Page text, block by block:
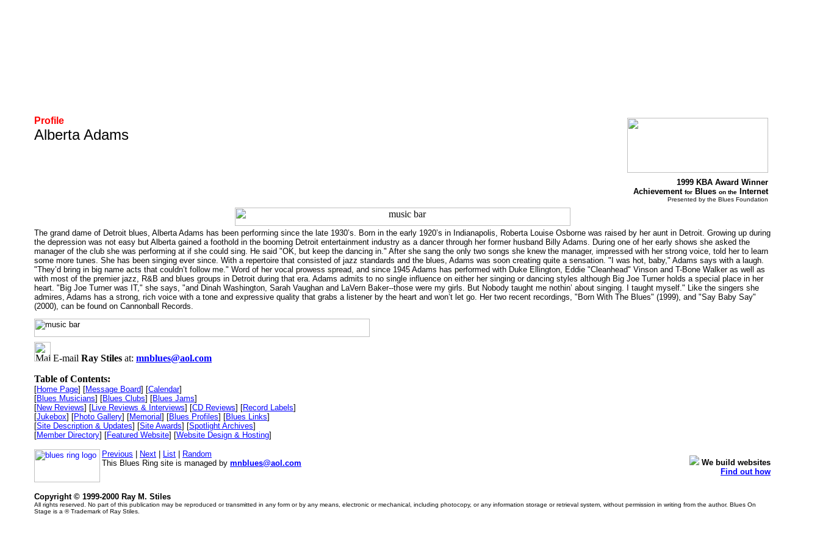
Profile
Alberta Adams
1999 KBA Award Winner
Achievement for Blues on the Internet
Presented by the Blues Foundation
The grand dame of Detroit blues, Alberta Adams has been performing since the late 1930’s. Born in the early 1920’s in Indianapolis, Roberta Louise Osborne was raised by her aunt in Detroit. Growing up during
the depression was not easy but Alberta gained a foothold in the booming Detroit entertainment industry as a dancer through her former husband Billy Adams. During one of her early shows she asked the
manager of the club she was performing at if she could sing. He said "OK, but keep the dancing in." After she sang the only two songs she knew the manager, impressed with her strong voice, told her to learn
some more tunes. She has been singing ever since. With a repertoire that consisted of jazz standards and the blues, Adams was soon creating quite a sensation. "I was hot, baby," Adams says with a laugh.
"They’d bring in big name acts that couldn’t follow me." Word of her vocal prowess spread, and since 1945 Adams has performed with Duke Ellington, Eddie "Cleanhead" Vinson and T-Bone Walker as well as
with most of the premier jazz, R&B and blues groups in Detroit during that era. Adams admits to no single influence on either her singing or dancing styles although Big Joe Turner holds a special place in her
heart. "Big Joe Turner was IT," she says, "and Dinah Washington, Sarah Vaughan and LaVern Baker--those were my girls. But Nobody taught me nothin’ about singing. I taught myself." Like the singers she
admires, Adams has a strong, rich voice with a tone and expressive quality that grabs a listener by the heart and won’t let go. Her two recent recordings, "Born With The Blues" (1999), and "Say Baby Say"
(2000), can be found on Cannonball Records.
E-mail Ray Stiles at: mnblues@aol.com
Table of Contents:
[Home Page] [Message Board] [Calendar]
[Blues Musicians] [Blues Clubs] [Blues Jams]
[New Reviews] [Live Reviews & Interviews] [CD Reviews] [Record Labels]
[Jukebox] [Photo Gallery] [Memorial] [Blues Profiles] [Blues Links]
[Site Description & Updates] [Site Awards] [Spotlight Archives]
[Member Directory] [Featured Website] [Website Design & Hosting]
Previous Next List
Random
This Blues Ring site is managed by mnblues@aol.com
We build websites
Find out how
Copyright © 1999-2000 Ray M. Stiles
All rights reserved. No part of this publication may be reproduced or transmitted in any form or by any means, electronic or mechanical, including photocopy, or any information storage or retrieval system, without permission in writing from the author. Blues On
Stage is a ® Trademark of Ray Stiles.